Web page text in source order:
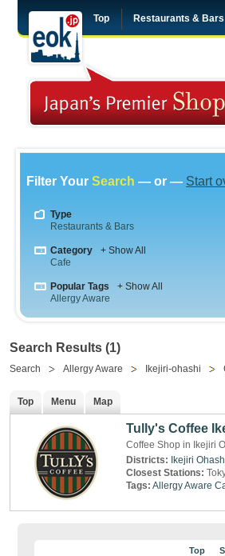
Top Restaurants & Bars
Filter Your Search — or — Start
Type
Restaurants & Bars
Category
+ Show All
Cafe
Popular Tags
+ Show All
Allergy Aware
Search Results (1)
Search Allergy Aware Ikejiri-ohashi
Top Menu Map
Tully's Coffee
Coffee Shop in Ikejiri
Districts:
Ikejiri
Closest Stations:
Tags: Allergy Aware
Top